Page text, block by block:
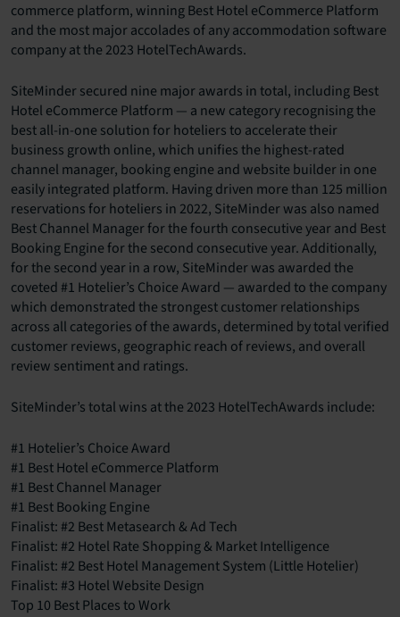
commerce platform, winning Best Hotel eCommerce Platform
and the most major accolades of any accommodation software
company at the 2023 HotelTechAwards.
SiteMinder secured nine major awards in total, including Best
Hotel eCommerce Platform — a new category recognising the
best all-in-one solution for hoteliers to accelerate their
business growth online, which unifies the highest-rated
channel manager, booking engine and website builder in one
easily integrated platform. Having driven more than 125 million
reservations for hoteliers in 2022, SiteMinder was also named
Best Channel Manager for the fourth consecutive year and Best
Booking Engine for the second consecutive year. Additionally,
for the second year in a row, SiteMinder was awarded the
coveted #1 Hotelier’s Choice Award — awarded to the company
which demonstrated the strongest customer relationships
across all categories of the awards, determined by total verified
customer reviews, geographic reach of reviews, and overall
review sentiment and ratings.
SiteMinder’s total wins at the 2023 HotelTechAwards include:
#1 Hotelier’s Choice Award
#1 Best Hotel eCommerce Platform
#1 Best Channel Manager
#1 Best Booking Engine
Finalist: #2 Best Metasearch & Ad Tech
Finalist: #2 Hotel Rate Shopping & Market Intelligence
Finalist: #2 Best Hotel Management System (Little Hotelier)
Finalist: #3 Hotel Website Design
Top 10 Best Places to Work